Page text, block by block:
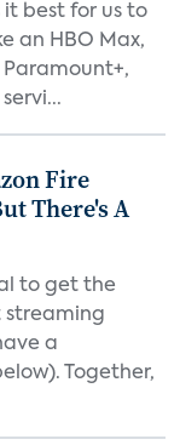
it best for us to
an HBO Max,
Fire
There's A
to get the
streaming
a
Together,